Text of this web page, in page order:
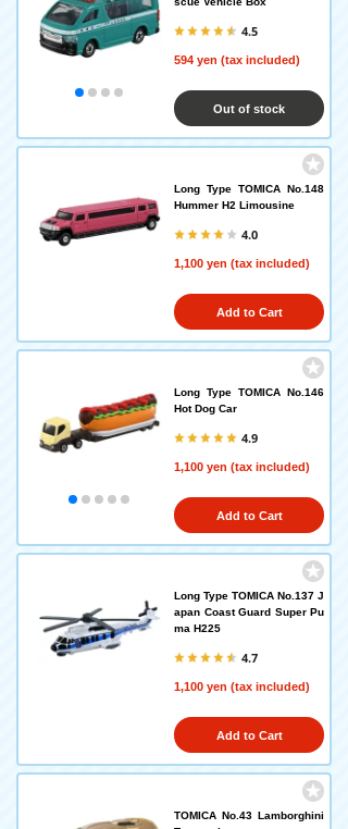
4.5
594 yen (tax included)
Out of stock
Long Type TOMICA No.148
Hummer H2 Limousine
4.0
1,100 yen (tax included)
Add to Cart
Long Type TOMICA No.146
Hot Dog Car
4.9
1,100 yen (tax included)
Add to Cart
Long Type TOMICA No.137 J
apan Coast Guard Super Pu
ma H225
4.7
1,100 yen (tax included)
Add to Cart
TOMICA No.43 Lamborghini